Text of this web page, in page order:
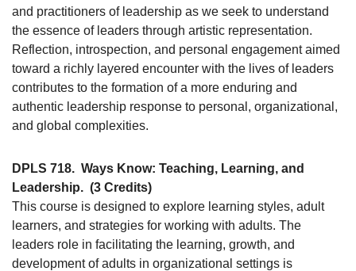
and practitioners of leadership as we seek to understand
the essence of leaders through artistic representation.
Reflection, introspection, and personal engagement aimed
toward a richly layered encounter with the lives of leaders
contributes to the formation of a more enduring and
authentic leadership response to personal, organizational,
and global complexities.
DPLS 718. Ways Know: Teaching, Learning, and
Leadership. (3 Credits)
This course is designed to explore learning styles, adult
learners, and strategies for working with adults. The
leaders role in facilitating the learning, growth, and
development of adults in organizational settings is